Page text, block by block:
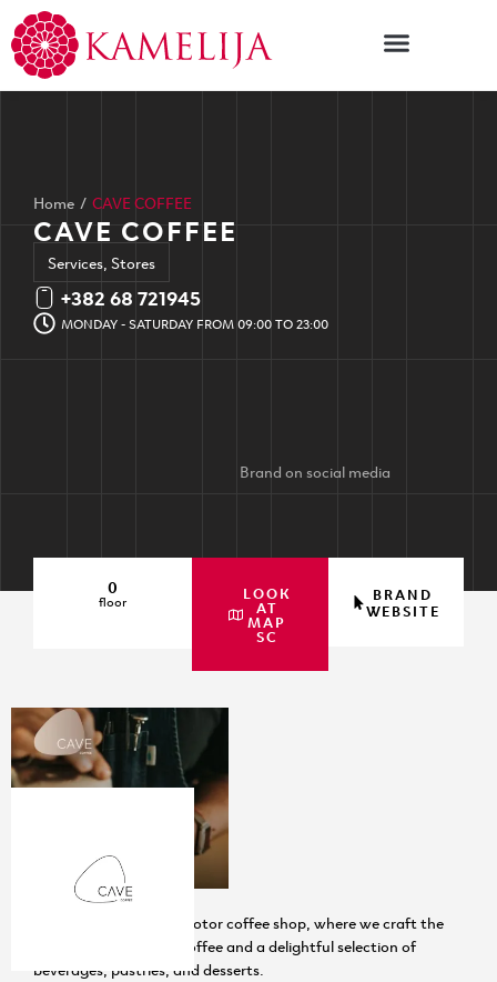
Home / CAVE COFFEE
CAVE COFFEE
Services, Stores
+382 68 721945
MONDAY - SATURDAY FROM 09:00 TO 23:00
0
floor LOOK
AT
MAP
SC
BRAND
WEBSITE
Explore our charming Kotor coffee shop, where we craft the
finest locally roasted coffee and a delightful selection of
beverages, pastries, and desserts.
Brand on social media